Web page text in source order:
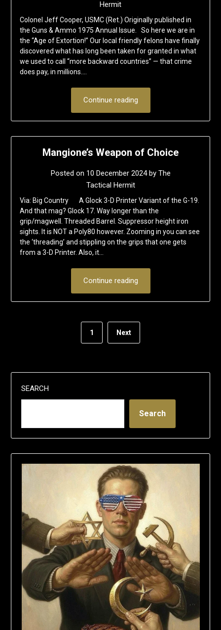
Hermit
Colonel Jeff Cooper, USMC (Ret.) Originally published in
the Guns & Ammo 1975 Annual Issue. So here we are in
the “Age of Extortion!” Our local friendly felons have finally
discovered what has long been taken for granted in what
we used to call “more backward countries” — that crime
does pay, in millions….
Continue reading
Mangione’s Weapon of Choice
Posted on 10 December 2024by The
Tactical Hermit
Via: Big Country A Glock 3-D Printer Variant of the G-19.
And that mag? Glock 17. Way longer than the
grip/magwell. Threaded Barrel. Suppressor height iron
sights. It is NOT a Poly80 however. Zooming in you can see
the ‘threading’ and stippling on the grips that one gets
from a 3-D Printer. Also, it…
Continue reading
1 Next
SEARCH
Search